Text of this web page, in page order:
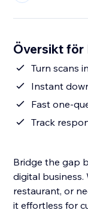
Översikt för
Turn scans
Instant
Fast one-
Track
Bridge the gap
digital
restaurant, or
it effortless for